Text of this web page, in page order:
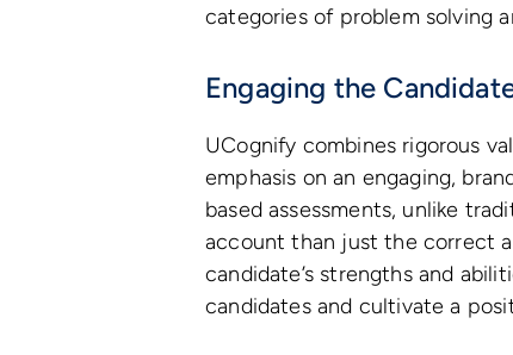
categories of problem solving
Engaging the
UCognify combines rigorous
emphasis on an engaging,
based assessments, unlike
account than just the correct
candidate’s strengths and
candidates and cultivate a